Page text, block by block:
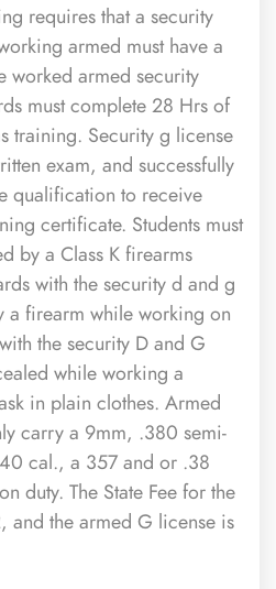
requires that a security
armed must have a
worked armed security
must complete 28 Hrs of
training. Security g license
exam, and successfully
qualification to receive
certificate. Students must
by a Class K firearms
with the security d and g
a firearm while working on
the security D and G
while working a
in plain clothes. Armed
carry a 9mm, .380 semi-
cal., a 357 and or .38
duty. The State Fee for the
and the armed G license is